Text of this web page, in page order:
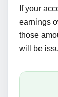
If your
earnings
those
will be